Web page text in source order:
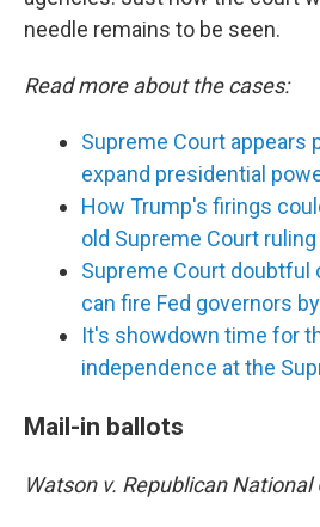
needle remains to be seen.
Read more about the cases:
Supreme Court appears
expand presidential
How Trump's firings
old Supreme Court
Supreme Court doubtful
can fire Fed governors
It's showdown time for
independence at the
Mail-in ballots
Watson v. Republican